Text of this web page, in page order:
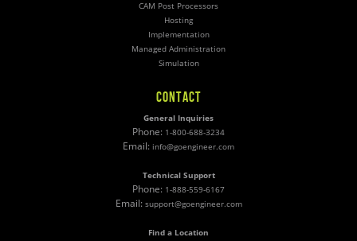
CAM Post Processors
Hosting
Implementation
Managed Administration
Simulation
CONTACT
General Inquiries
Phone: 1-800-688-3234
Email: info@goengineer.com
Technical Support
Phone: 1-888-559-6167
Email: support@goengineer.com
Find a Location